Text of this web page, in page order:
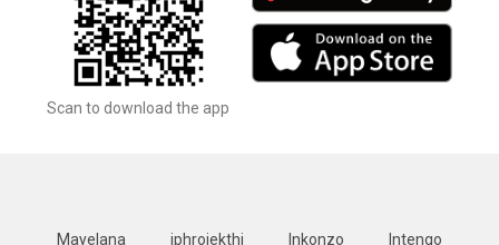
Scan to download the app
Mayelana iphrojekthi Inkonzo
Intengo